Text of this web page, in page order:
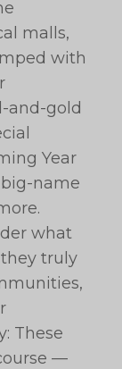
malls,
with
and-gold
Year
name
what
truly
These
—